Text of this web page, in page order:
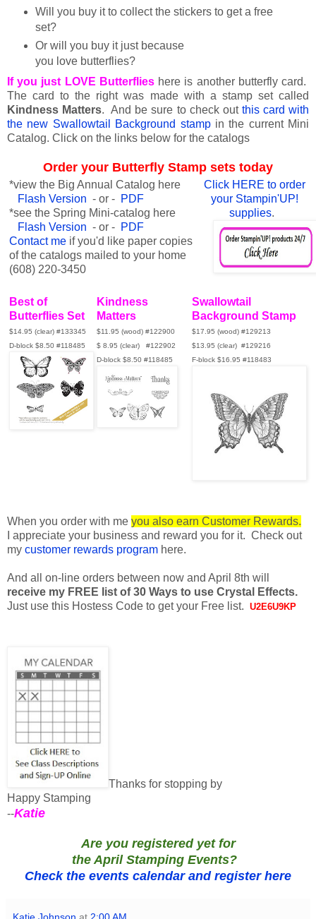
Will you buy it to collect the stickers to get a free
set?
Or will you buy it just because
you love butterflies?
If you just LOVE Butterflies here is another butterfly card.
The card to the right was made with a stamp set called
Kindness Matters. And be sure to check out this card with
the new Swallowtail Background stampin the current Mini
Catalog. Click on the links below for the catalogs
Order your Butterfly Stamp sets today
*view the Big Annual Catalog here
Flash Version - or - PDF
*see the Spring Mini-catalog here
Flash Version - or - PDF
Contact me if you'd like paper copies
of the catalogs mailed to your home
(608) 220-3450
Click HERE to order
your Stampin'UP!
supplies.
Best of
Butterflies Set
$14.95 (clear) #133345
D-block $8.50 #118485
Kindness
Matters
$11.95 (wood) #122900
$ 8.95 (clear) #122902
D-block $8.50 #118485
Swallowtail
Background Stamp
$17.95 (wood) #129213
$13.95 (clear) #129216
F-block $16.95 #118483
When you order with me you also earn Customer Rewards.
I appreciate your business and reward you for it. Check out
my customer rewards program here.
And all on-line orders between now and April 8th will
receive my FREE list of 30 Ways to use Crystal Effects.
Just use this Hostess Code to get your Free list. U2E6U9KP
Thanks for stopping by
Happy Stamping
--Katie
Are you registered yet for
theApril Stamping Events?
Check the events calendar and register here